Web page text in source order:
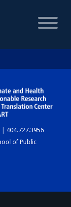
| 404.727.3956
of Public